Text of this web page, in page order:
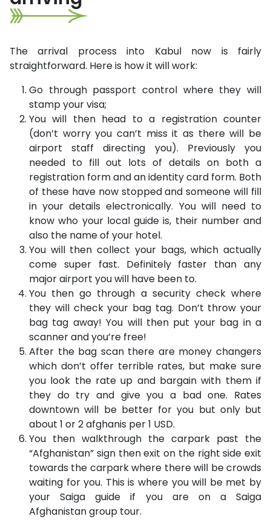
The arrival process into Kabul now is fairly
straightforward. Here is how it will work:
Go through passport control where they will
stamp your visa;
You will then head to a registration counter
(don’t worry you can’t miss it as there will be
airport staff directing you). Previously you
needed to fill out lots of details on both a
registration form and an identity card form. Both
of these have now stopped and someone will fill
in your details electronically. You will need to
know who your local guide is, their number and
also the name of your hotel.
You will then collect your bags, which actually
come super fast. Definitely faster than any
major airport you will have been to.
You then go through a security check where
they will check your bag tag. Don’t throw your
bag tag away! You will then put your bag in a
scanner and you’re free!
After the bag scan there are money changers
which don’t offer terrible rates, but make sure
you look the rate up and bargain with them if
they do try and give you a bad one. Rates
downtown will be better for you but only but
about 1 or 2 afghanis per 1 USD.
You then walkthrough the carpark past the
“Afghanistan” sign then exit on the right side exit
towards the carpark where there will be crowds
waiting for you. This is where you will be met by
your Saiga guide if you are on a Saiga
Afghanistan group tour.